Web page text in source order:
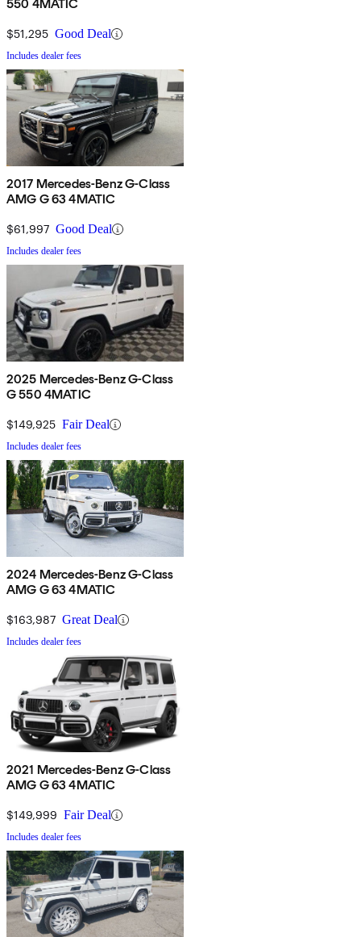
550 4MATIC
$51,295 Good Deal
Includes dealer fees
2017 Mercedes-Benz G-Class
AMG G 63 4MATIC
$61,997 Good Deal
Includes dealer fees
2025 Mercedes-Benz G-Class
G 550 4MATIC
$149,925 Fair Deal
Includes dealer fees
2024 Mercedes-Benz G-Class
AMG G 63 4MATIC
$163,987 Great Deal
Includes dealer fees
2021 Mercedes-Benz G-Class
AMG G 63 4MATIC
$149,999 Fair Deal
Includes dealer fees